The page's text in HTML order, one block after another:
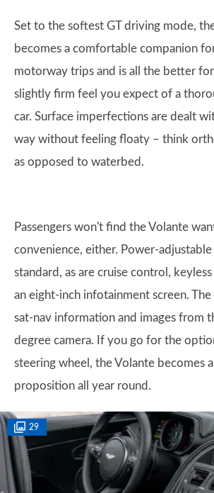
Set to the softest GT driving mode,
becomes a comfortable companion
motorway trips and is all the better
slightly firm feel you expect of a
car. Surface imperfections are dealt
way without feeling floaty – think
as opposed to waterbed.
Passengers won't find the Volante
convenience, either. Power-adjustable
standard, as are cruise control,
an eight-inch infotainment screen.
sat-nav information and images from
degree camera. If you go for the
steering wheel, the Volante becomes
proposition all year round.
29